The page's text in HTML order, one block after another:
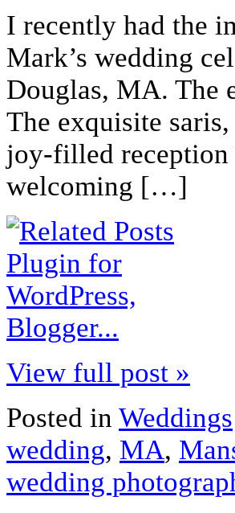
I recently had the
Mark’s wedding
Douglas, MA. The
The exquisite
joy-filled reception
welcoming […]
View full post »
Posted in Weddings
wedding, MA,
wedding